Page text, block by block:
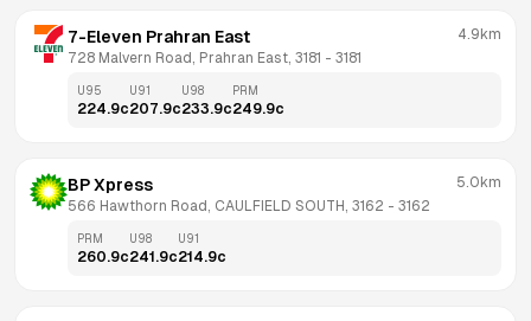
7-Eleven Prahran East
728 Malvern Road, Prahran East, 3181 - 3181
4.9km
U95
224.9c
U91
207.9c
U98
233.9c
PRM
249.9c
BP Xpress
566 Hawthorn Road, CAULFIELD SOUTH, 3162 - 3162
5.0km
PRM
260.9c
U98
241.9c
U91
214.9c